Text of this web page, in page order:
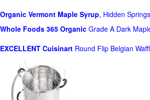
Organic Vermont Maple Syrup, Hidden
Whole Foods 365 Organic Grade A Dark
EXCELLENT Cuisinart Round Flip Belgian